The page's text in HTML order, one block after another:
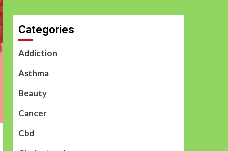
Categories
Addiction
Asthma
Beauty
Cancer
Cbd